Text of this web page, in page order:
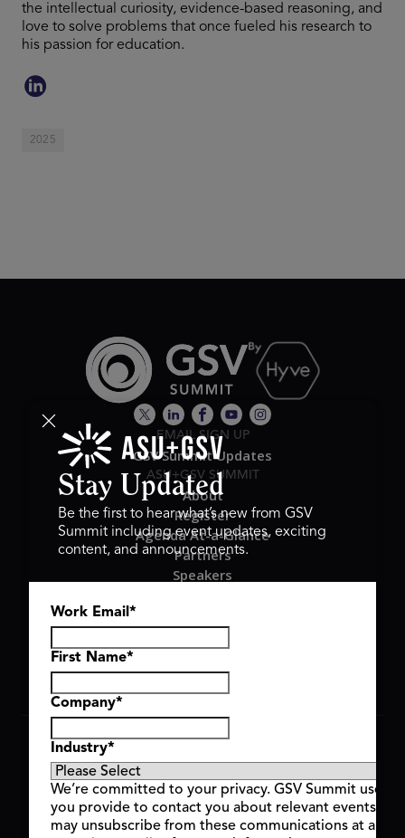
the intellectual curiosity, evidence-based reasoning, and
love to solve problems that once fueled his research to
his passion for education.
2025
EMAIL SIGN UP
GSV Summit Updates
ASU+GSV SUMMIT
About
Register
Agenda At-a-Glance
Partners
Speakers
Hyve Group
Copyright © 2026 GSV Summit, All rights reserved.
Privacy Policy
Cookie Policy
Event Terms & Conditions
Code of Conduct
Stay Updated
Be the first to hear what’s new from GSV
Summit including event updates, exciting
content, and announcements.
Work Email *
First Name*
Company*
Industry*
We’re committed to your privacy. GSV Summit uses
you provide to contact you about relevant events
may unsubscribe from these communications at any